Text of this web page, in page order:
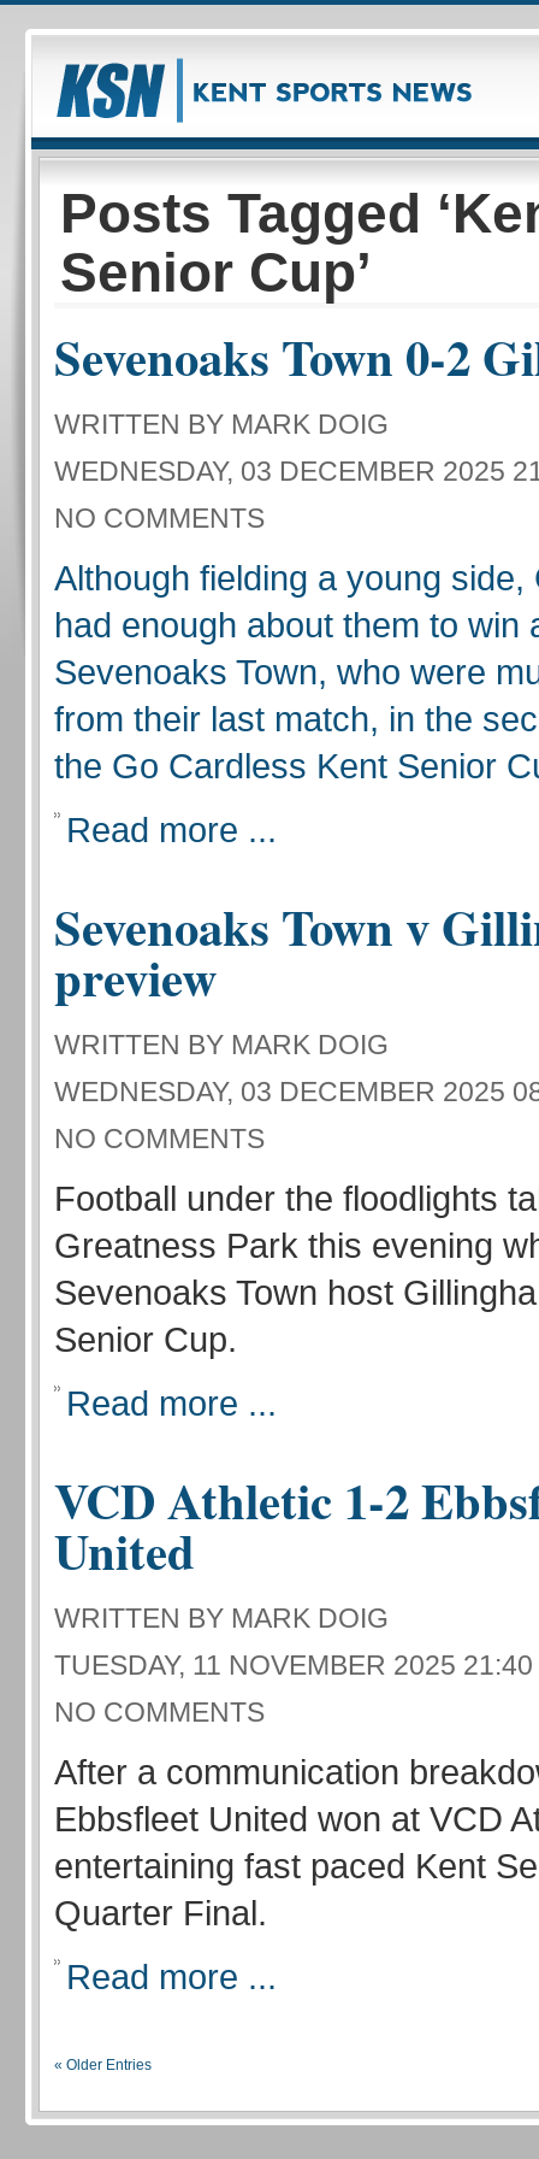
Posts Tagged
Senior Cup’
Sevenoaks Town 0-2
WRITTEN BY MARK DOIG
WEDNESDAY, 03 DECEMBER 2025
NO COMMENTS
Although fielding a young side,
had enough about them to win
Sevenoaks Town, who were
from their last match, in the
the Go Cardless Kent Senior
Read more ...
Sevenoaks Town v
preview
WRITTEN BY MARK DOIG
WEDNESDAY, 03 DECEMBER 2025
NO COMMENTS
Football under the floodlights
Greatness Park this evening
Sevenoaks Town host
Senior Cup.
Read more ...
VCD Athletic 1-2
United
WRITTEN BY MARK DOIG
TUESDAY, 11 NOVEMBER 2025 21:40
NO COMMENTS
After a communication
Ebbsfleet United won at VCD
entertaining fast paced Kent
Quarter Final.
Read more ...
« Older Entries